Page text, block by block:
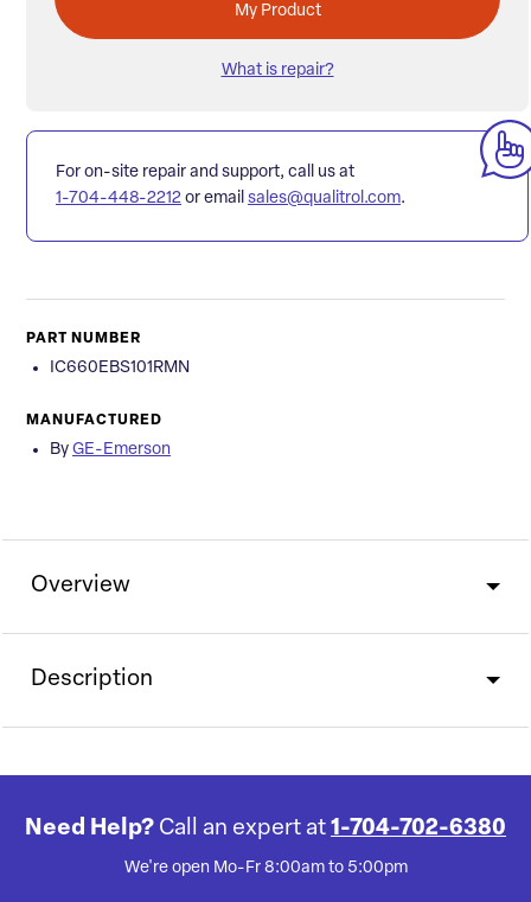
My Product
What is repair?
For on-site repair and support, call us at
1-704-448-2212 or email sales@qualitrol.com.
PART NUMBER
IC660EBS101RMN
MANUFACTURED
By GE-Emerson
Overview
Description
Need Help? Call an expert at 1-704-702-6380
We're open Mo-Fr 8:00am to 5:00pm